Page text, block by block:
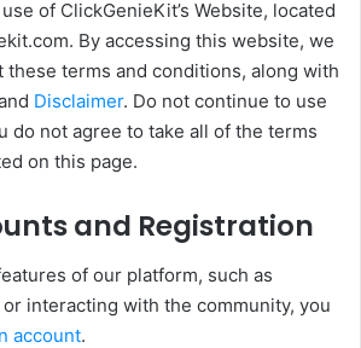
of ClickGenieKit’s Website, located
By accessing this website, we
these terms and conditions, along with
Disclaimer. Do not continue to use
do not agree to take all of the terms
on this page.
and Registration
of our platform, such as
interacting with the community, you
account.